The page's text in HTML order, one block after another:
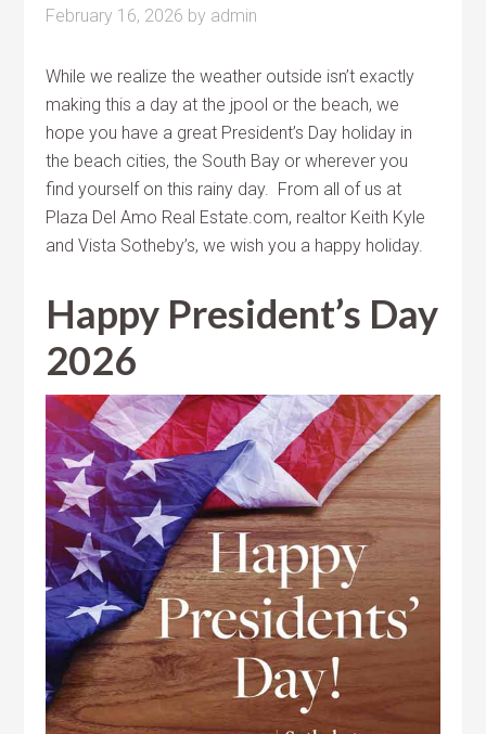
February 16, 2026 by admin
While we realize the weather outside isn’t exactly
making this a day at the jpool or the beach, we
hope you have a great President’s Day holiday in
the beach cities, the South Bay or wherever you
find yourself on this rainy day. From all of us at
Plaza Del Amo Real Estate.com, realtor Keith Kyle
and Vista Sotheby’s, we wish you a happy holiday.
Happy President’s Day
2026